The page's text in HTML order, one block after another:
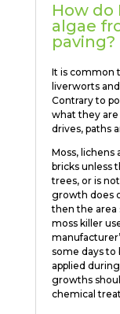
How do
algae
paving?
It is common
liverworts
Contrary to
what they are
drives, paths
Moss, lichens
bricks unless
trees, or is
growth does
then the area
moss killer
some days to
applied
growths
chemical